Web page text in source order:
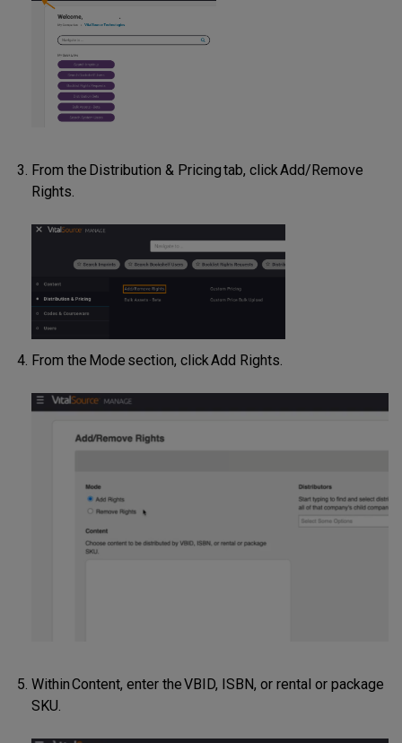
From the Distribution & Pricing tab, click Add/Remove
Rights.
From the Mode section, click Add Rights.
Within Content, enter the VBID, ISBN, or rental or package
SKU.